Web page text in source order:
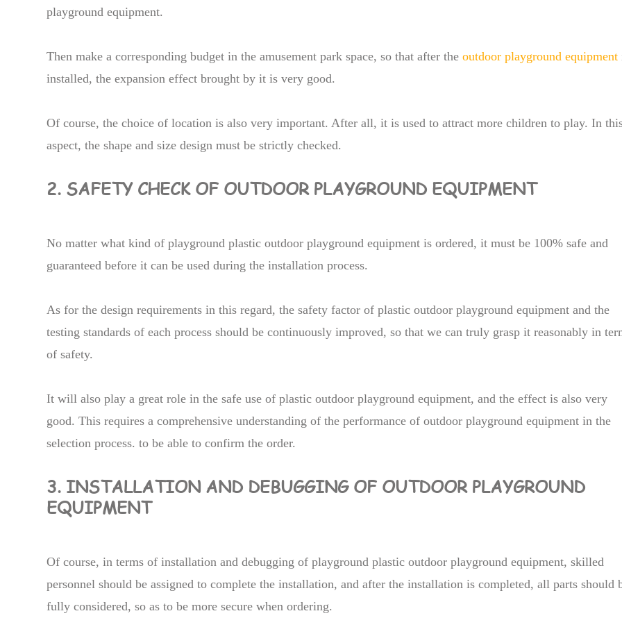
playground equipment.
Then make a corresponding budget in the amusement park space, so that after theoutdoor playground equipment
installed, the expansion effect brought by it is very good.
Of course, the choice of location is also very important. After all, it is used to attract more children to play. In
aspect, the shape and size design must be strictly checked.
2. SAFETY CHECK OF OUTDOOR PLAYGROUND EQUIPMENT
No matter what kind of playground plastic outdoor playground equipment is ordered, it must be 100% safe and
guaranteed before it can be used during the installation process.
As for the design requirements in this regard, the safety factor of plastic outdoor playground equipment and the
testing standards of each process should be continuously improved, so that we can truly grasp it reasonably in
of safety.
It will also play a great role in the safe use of plastic outdoor playground equipment, and the effect is also very
good. This requires a comprehensive understanding of the performance of outdoor playground equipment in the
selection process. to be able to confirm the order.
3. INSTALLATION AND DEBUGGING OF OUTDOOR PLAYGROUND
EQUIPMENT
Of course, in terms of installation and debugging of playground plastic outdoor playground equipment, skilled
personnel should be assigned to complete the installation, and after the installation is completed, all parts should
fully considered, so as to be more secure when ordering.